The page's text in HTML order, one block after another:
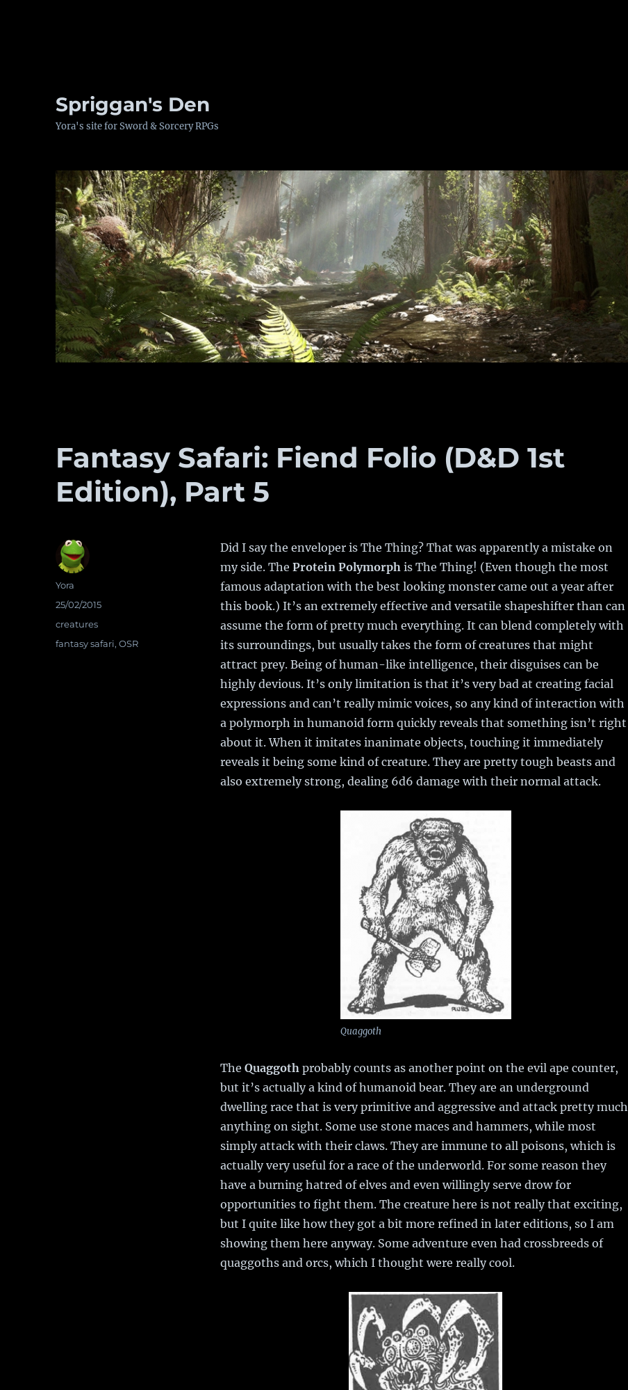
Spriggan's Den
Yora's site for Sword & Sorcery RPGs
Fantasy Safari: Fiend Folio (D&D 1st
Edition), Part 5
Did I say the enveloper is The Thing? That was apparently a mistake on
my side. The Protein Polymorphis The Thing! (Even though the most
famous adaptation with the best looking monster came out a year after
this book.) It’s an extremely effective and versatile shapeshifter than can
assume the form of pretty much everything. It can blend completely with
its surroundings, but usually takes the form of creatures that might
attract prey. Being of human-like intelligence, their disguises can be
highly devious. It’s only limitation is that it’s very bad at creating facial
expressions and can’t really mimic voices, so any kind of interaction with
a polymorph in humanoid form quickly reveals that something isn’t right
about it. When it imitates inanimate objects, touching it immediately
reveals it being some kind of creature. They are pretty tough beasts and
also extremely strong, dealing 6d6 damage with their normal attack.
Quaggoth
The Quaggothprobably counts as another point on the evil ape counter,
but it’s actually a kind of humanoid bear. They are an underground
dwelling race that is very primitive and aggressive and attack pretty much
anything on sight. Some use stone maces and hammers, while most
simply attack with their claws. They are immune to all poisons, which is
actually very useful for a race of the underworld. For some reason they
have a burning hatred of elves and even willingly serve drow for
opportunities to fight them. The creature here is not really that exciting,
but I quite like how they got a bit more refined in later editions, so I am
showing them here anyway. Some adventure even had crossbreeds of
quaggoths and orcs, which I thought were really cool.
Author
Yora
Posted
25/02/2015
Categories
creatures
Tags
fantasy safari,OSR